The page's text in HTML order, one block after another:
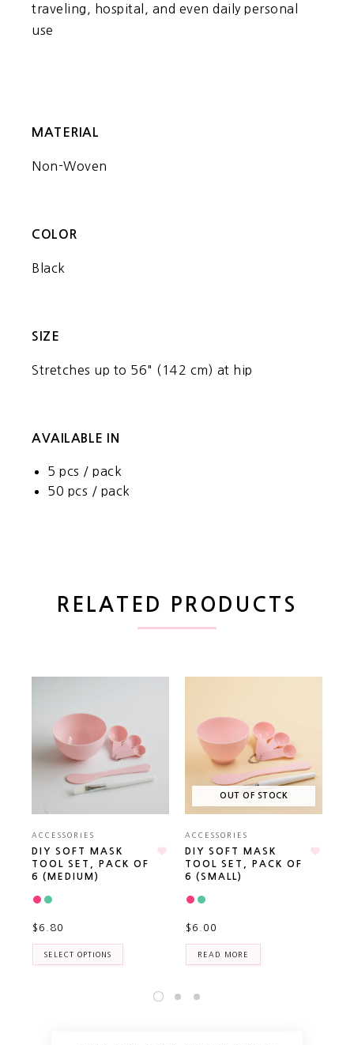
traveling, hospital, and even daily personal
use
MATERIAL
Non-Woven
COLOR
Black
SIZE
Stretches up to 56" (142 cm) at hip
AVAILABLE IN
5 pcs / pack
50 pcs / pack
RELATED PRODUCTS
ACCESSORIES
DIY SOFT MASK
TOOL SET, PACK OF
6 (MEDIUM)
$6.80
SELECT OPTIONS
OUT OF STOCK
ACCESSORIES
DIY SOFT MASK
TOOL SET, PACK OF
6 (SMALL)
$6.00
READ MORE